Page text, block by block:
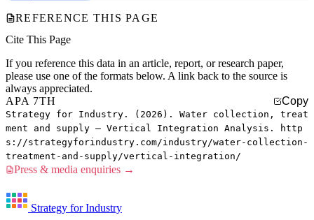
REFERENCE THIS PAGE
Cite This Page
If you reference this data in an article, report, or research paper,
please use one of the formats below. A link back to the source is
always appreciated.
APA 7TH
Copy
Strategy for Industry. (2026). Water collection, treat
ment and supply — Vertical Integration Analysis. http
s://strategyforindustry.com/industry/water-collection-
treatment-and-supply/vertical-integration/
Press & media enquiries →
Strategy for Industry